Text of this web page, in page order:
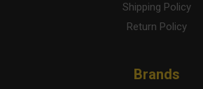
Shipping Policy
Return Policy
Brands